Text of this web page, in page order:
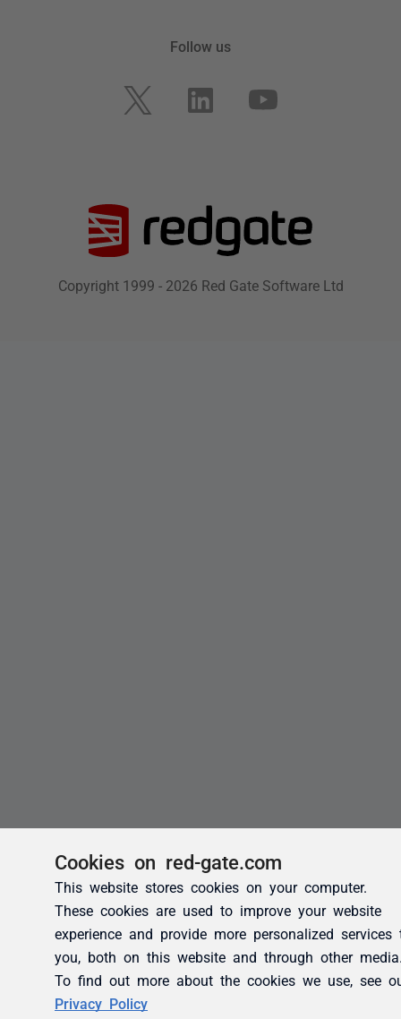
Cookies on red-gate.com
This website stores cookies on your computer.
These cookies are used to improve your website
experience and provide more personalized services
you, both on this website and through other
To find out more about the cookies we use, see
Privacy Policy